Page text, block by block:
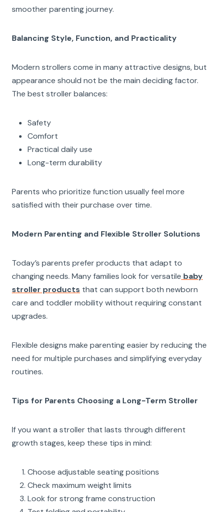
smoother parenting journey.
Balancing Style, Function, and Practicality
Modern strollers come in many attractive designs, but
appearance should not be the main deciding factor.
The best stroller balances:
Safety
Comfort
Practical daily use
Long-term durability
Parents who prioritize function usually feel more
satisfied with their purchase over time.
Modern Parenting and Flexible Stroller Solutions
Today’s parents prefer products that adapt to
changing needs. Many families look for versatile baby
stroller products that can support both newborn
care and toddler mobility without requiring constant
upgrades.
Flexible designs make parenting easier by reducing the
need for multiple purchases and simplifying everyday
routines.
Tips for Parents Choosing a Long-Term Stroller
If you want a stroller that lasts through different
growth stages, keep these tips in mind:
Choose adjustable seating positions
Check maximum weight limits
Look for strong frame construction